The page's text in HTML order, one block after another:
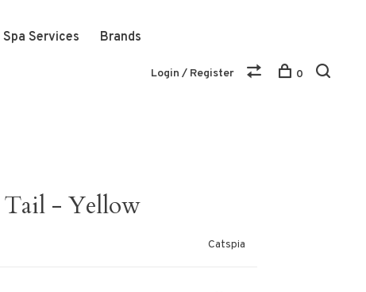
Spa Services Brands
Login / Register 0
Tail - Yellow
Catspia